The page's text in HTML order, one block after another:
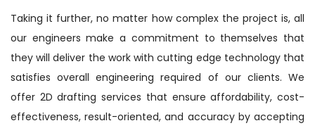
Taking it further, no matter how complex the project is, all
our engineers make a commitment to themselves that
they will deliver the work with cutting edge technology that
satisfies overall engineering required of our clients. We
offer 2D drafting services that ensure affordability, cost-
effectiveness, result-oriented, and accuracy by accepting